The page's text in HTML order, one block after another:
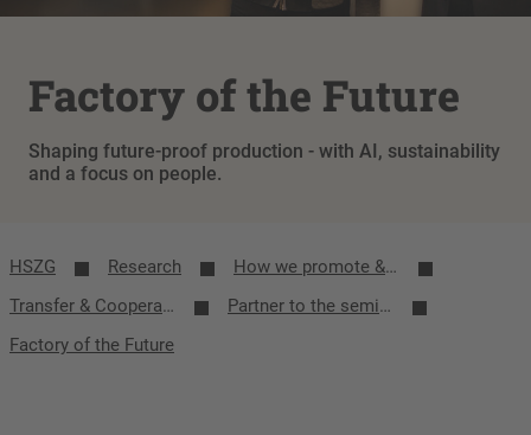
Factory of the Future
Shaping future-proof production - with AI, sustainability
and a focus on people.
HSZG Research
How we promote & network research
Transfer & Cooperation
Partner to the semiconductor industry
Factory of the Future